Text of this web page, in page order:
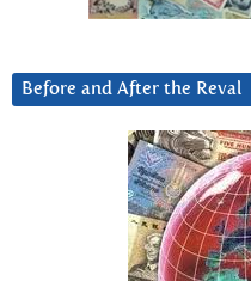
Before and After the Reval